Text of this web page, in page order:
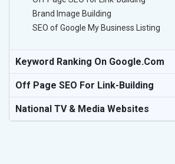
Brand Image Building
SEO of Google My Business Listing
Keyword Ranking On Google.com
Off Page SEO For Link-Building
National TV & Media Websites